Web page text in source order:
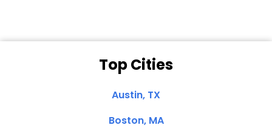
Top Cities
Austin, TX
Boston, MA